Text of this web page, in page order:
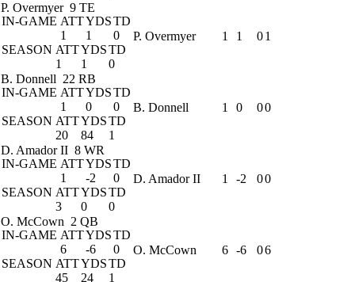
P. Overmyer 9 TE
IN-GAME ATTYDSTD
1
1
0
SEASON ATTYDSTD
1
1 0
P. Overmyer 1 1 01
B. Donnell 22 RB
IN-GAME ATTYDSTD
1
0
0
SEASON ATTYDSTD
20
84 1
B. Donnell 1 0 00
D. Amador II 8 WR
IN-GAME ATTYDSTD
1
-2
0
SEASON ATTYDSTD
3
0 0
D. Amador II 1 -2 00
O. McCown 2 QB
IN-GAME ATTYDSTD
6
-6
0
SEASON ATTYDSTD
45
24 1
O. McCown 6 -6 06